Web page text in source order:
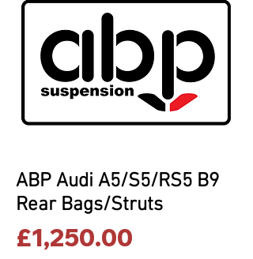
ABP Audi A5/S5/RS5 B9
Rear Bags/Struts
£1,250.00